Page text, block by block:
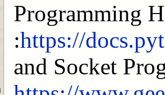
Programming
:https://
and Socket